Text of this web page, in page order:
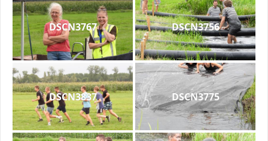
DSCN3767 DSCN3756
DSCN3837 DSCN3775